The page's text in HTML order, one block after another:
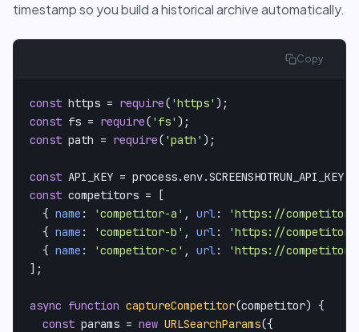
timestamp so you build a historical archive automatically.
Copy
const https = require( 'https'
const fs = require( 'fs'
const path = require( 'path' );
const API_KEY = process.env.SCREENSHOTRUN_API_KEY
const competitors = [
  {
name : 'competitor-a' , url:
'https://competitor-
  {
name : 'competitor-b' , url:
'https://competitor-
  {
name : 'competitor-c' , url:
'https://competitor-
];
async function captureCompetitor(competitor) {
const params = new URLSearchParams({